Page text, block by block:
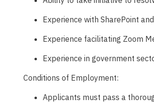
Experience with SharePoint
Experience facilitating Zoom
Experience in government
Conditions of Employment:
Applicants must pass a